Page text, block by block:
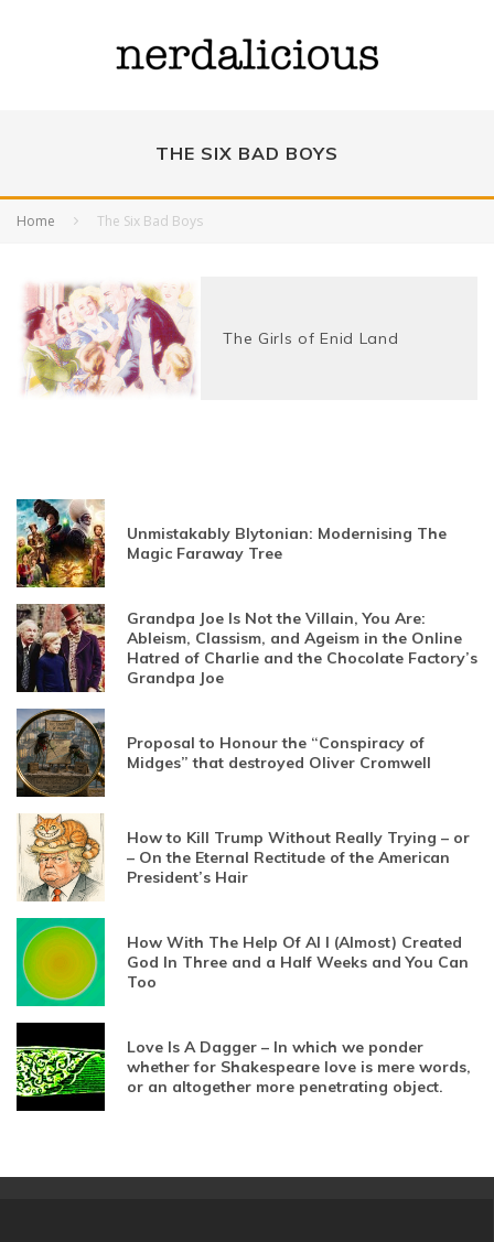
THE SIX BAD BOYS
Home The Six Bad Boys
The Girls of Enid Land
Unmistakably Blytonian: Modernising The
Magic Faraway Tree
Grandpa Joe Is Not the Villain, You Are:
Ableism, Classism, and Ageism in the Online
Hatred of Charlie and the Chocolate Factory’s
Grandpa Joe
Proposal to Honour the “Conspiracy of
Midges” that destroyed Oliver Cromwell
How to Kill Trump Without Really Trying – or
– On the Eternal Rectitude of the American
President’s Hair
How With The Help Of AI I (Almost) Created
God In Three and a Half Weeks and You Can
Too
Love Is A Dagger – In which we ponder
whether for Shakespeare love is mere words,
or an altogether more penetrating object.